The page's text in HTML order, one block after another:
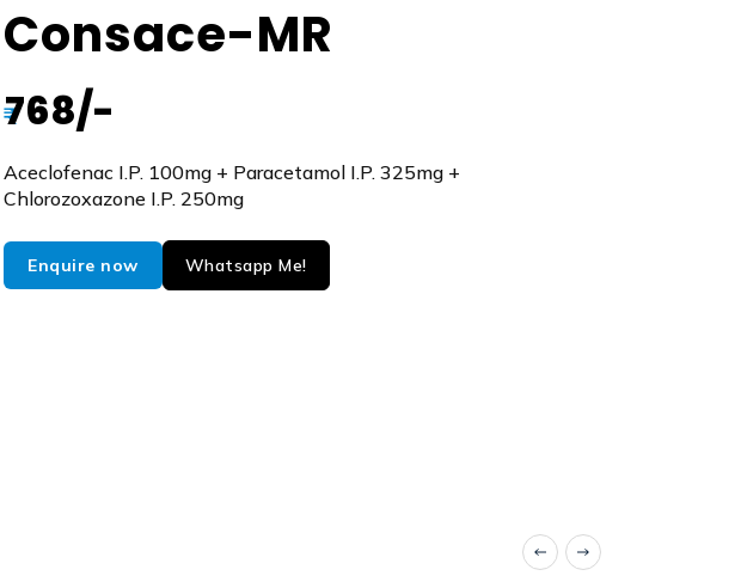
Consace-MR
₹768/-
Aceclofenac I.P. 100mg + Paracetamol I.P. 325mg +
Chlorozoxazone I.P. 250mg
Enquire now Whatsapp Me!